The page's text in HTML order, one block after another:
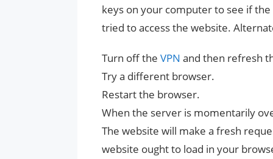
keys on your computer to see if
tried to access the website.
Turn off the VPN and then refresh
Try a different browser.
Restart the browser.
When the server is momentarily
The website will make a fresh
website ought to load in your